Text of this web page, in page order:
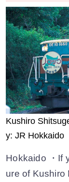
Kushiro
y: JR Hokkaido
Hokkaido ・If
ure of Kushiro